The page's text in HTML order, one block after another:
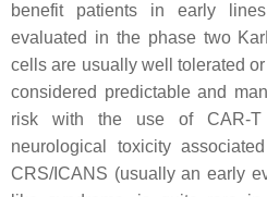
benefit patients in early
evaluated in the phase two
cells are usually well tolerated
considered predictable and
risk with the use of CAR-
neurological toxicity
CRS/ICANS (usually an early